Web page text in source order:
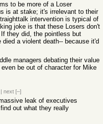
to be more of a Loser
is at stake; it's irrelevant to their
intervention is typical of
joke is that these Losers don't
they did, the pointless but
a violent death-- because it'd
managers debating their value
be out of character for Mike
| next [–]
leak of executives
out what they really